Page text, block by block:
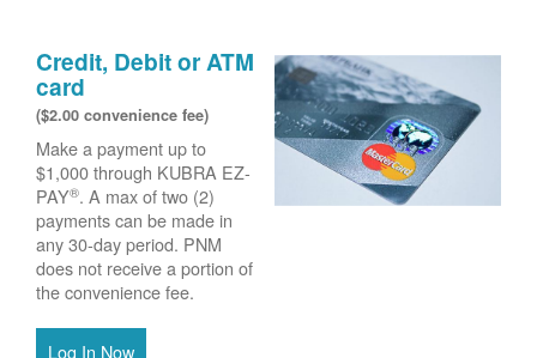
Credit, Debit or ATM
card
($2.00 convenience fee)
Make a payment up to
$1,000 through KUBRA EZ-
PAY®. A max of two (2)
payments can be made in
any 30-day period. PNM
does not receive a portion of
the convenience fee.